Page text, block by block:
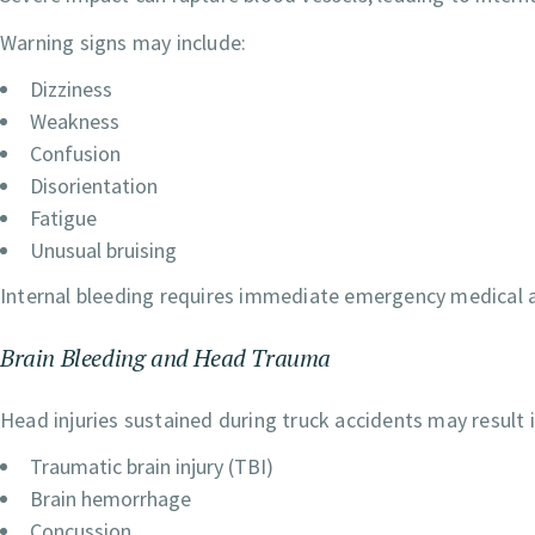
Warning signs may include:
Dizziness
Weakness
Confusion
Disorientation
Fatigue
Unusual bruising
Internal bleeding requires immediate emergency medical
Brain Bleeding and Head Trauma
Head injuries sustained during truck accidents may result
Traumatic brain injury (TBI)
Brain hemorrhage